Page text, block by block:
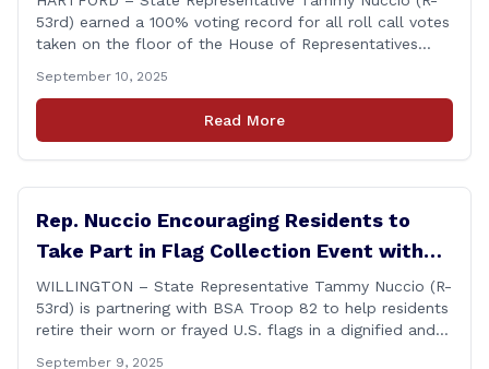
53rd) earned a 100% voting record for all roll call votes
taken on the floor of the House of Representatives
Office recently released data showing that Rep. Nuccio
had cast a total of 381 votes, giving her a perfect
record. &#8220;The [&hellip;]
September 10, 2025
Read More
Rep. Nuccio Encouraging Residents to
Take Part in Flag Collection Event with
BSA Troop 82 in Willington
WILLINGTON – State Representative Tammy Nuccio (R-
53rd) is partnering with BSA Troop 82 to help residents
retire their worn or frayed U.S. flags in a dignified and
September 9, 2025